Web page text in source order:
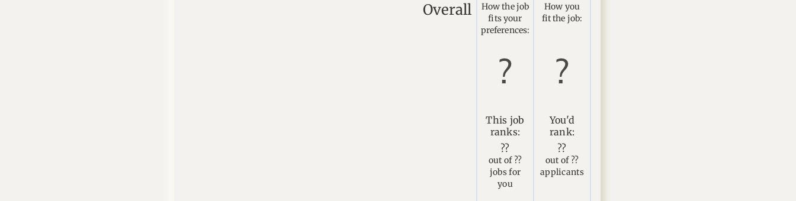
Overall
How the job
fits your
preferences:
How you
fit the job:
This job
ranks:
??
out of ??
jobs for
you
You'd
rank:
??
out of ??
applicants